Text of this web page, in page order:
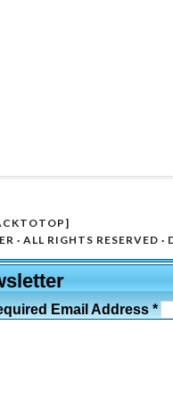
ALL RIGHTS RESERVED ·
Email Address *